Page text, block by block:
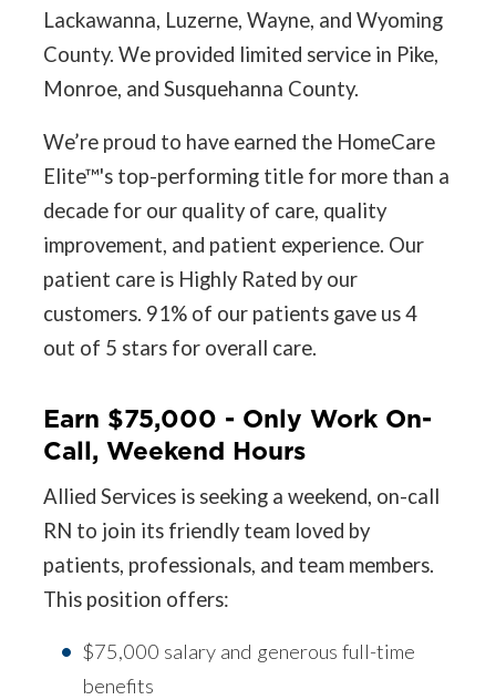
Lackawanna, Luzerne, Wayne, and Wyoming
County. We provided limited service in Pike,
Monroe, and Susquehanna County.
We’re proud to have earned the HomeCare
Elite™'s top-performing title for more than a
decade for our quality of care, quality
improvement, and patient experience. Our
patient care is Highly Rated by our
customers. 91% of our patients gave us 4
out of 5 stars for overall care.
Earn $75,000 - Only Work On-
Call, Weekend Hours
Allied Services is seeking a weekend, on-call
RN to join its friendly team loved by
patients, professionals, and team members.
This position offers:
$75,000 salary and generous full-time
benefits